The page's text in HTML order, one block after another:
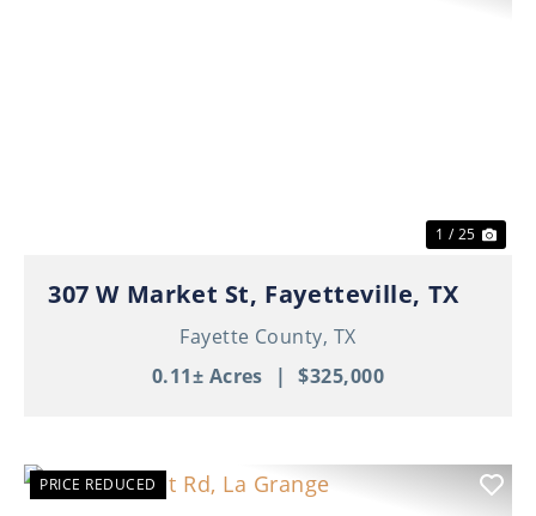
1 / 25
307 W Market St, Fayetteville, TX
Fayette County, TX
0.11± Acres
| $325,000
PRICE REDUCED